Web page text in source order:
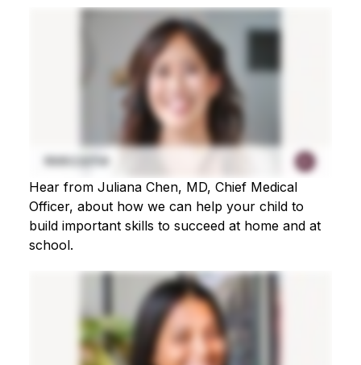
Hear from Juliana Chen, MD, Chief Medical
Officer, about how we can help your child to
build important skills to succeed at home and at
school.